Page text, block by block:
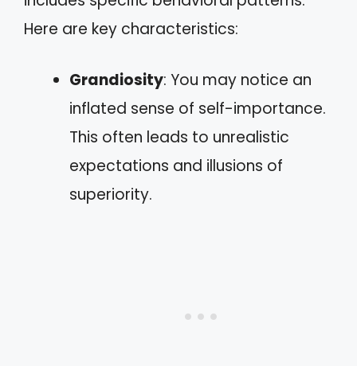
Here are key characteristics:
Grandiosity: You may notice an
inflated sense of self-importance.
This often leads to unrealistic
expectations and illusions of
superiority.